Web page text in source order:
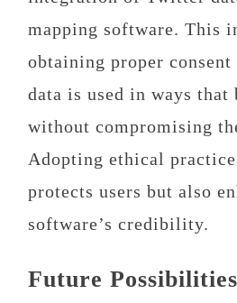
mapping software. This
obtaining proper consent
data is used in ways that
without compromising
Adopting ethical
protects users but also
software’s credibility.
Future Possibilities